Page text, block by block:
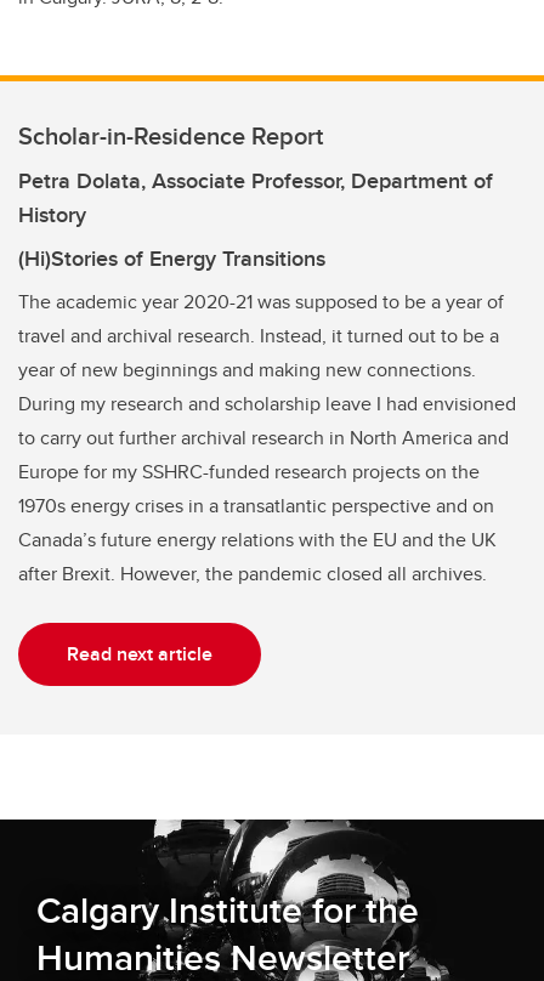
Scholar-in-Residence Report
Petra Dolata, Associate Professor, Department of
History
(Hi)Stories of Energy Transitions
The academic year 2020-21 was supposed to be a year of
travel and archival research. Instead, it turned out to be a
year of new beginnings and making new connections.
During my research and scholarship leave I had envisioned
to carry out further archival research in North America and
Europe for my SSHRC-funded research projects on the
1970s energy crises in a transatlantic perspective and on
Canada’s future energy relations with the EU and the UK
after Brexit. However, the pandemic closed all archives.
Read next article
Calgary Institute for the
Humanities Newsletter